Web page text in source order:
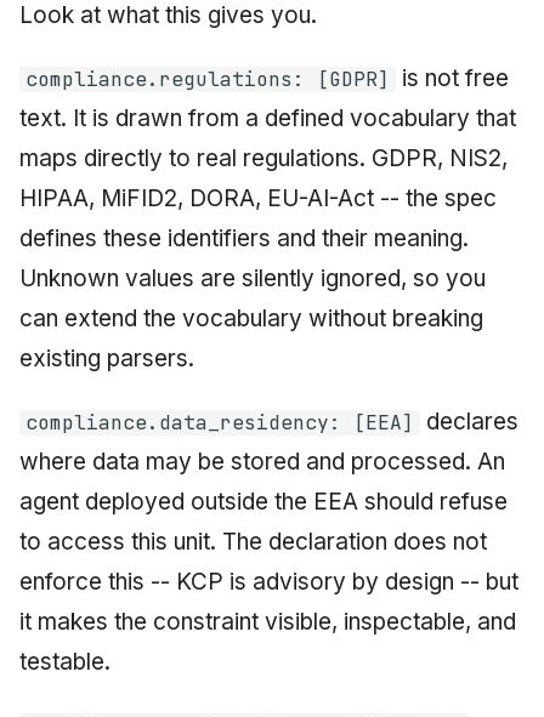
Look at what this gives you.
compliance.regulations: [GDPR]
is not free
text. It is drawn from a defined vocabulary that
maps directly to real regulations. GDPR, NIS2,
HIPAA, MiFID2, DORA, EU-AI-Act -- the spec
defines these identifiers and their meaning.
Unknown values are silently ignored, so you
can extend the vocabulary without breaking
existing parsers.
compliance.data_residency: [EEA]
declares
where data may be stored and processed. An
agent deployed outside the EEA should refuse
to access this unit. The declaration does not
enforce this -- KCP is advisory by design -- but
it makes the constraint visible, inspectable, and
testable.